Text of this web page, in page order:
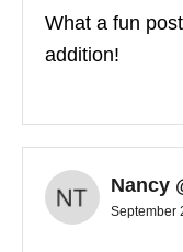
What a fun
addition!
Nancy
September